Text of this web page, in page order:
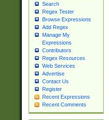
Search
Regex Tester
Browse Expressions
Add Regex
Manage My
Expressions
Contributors
Regex Resources
Web Services
Advertise
Contact Us
Register
Recent Expressions
Recent Comments